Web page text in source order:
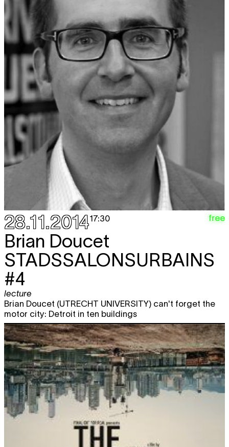
28.11.201417:30 free
Brian Doucet
STADSSALONSURBAINS
#4
lecture
Brian Doucet (UTRECHT UNIVERSITY) can't forget the
motor city: Detroit in ten buildings